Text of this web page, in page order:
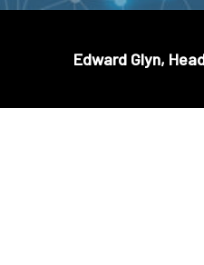
Edward Glyn,